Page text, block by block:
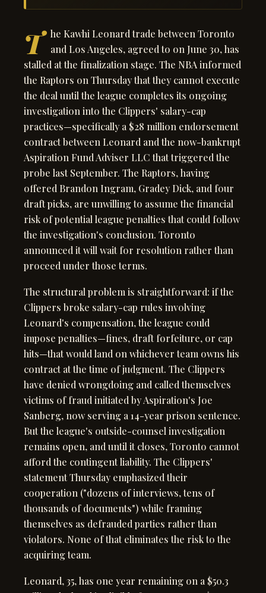
T
he Kawhi Leonard trade between Toronto
and Los Angeles, agreed to on June 30, has
stalled at the finalization stage. The NBA informed
the Raptors on Thursday that they cannot execute
the deal until the league completes its ongoing
investigation into the Clippers' salary-cap
practices—specifically a $28 million endorsement
contract between Leonard and the now-bankrupt
Aspiration Fund Adviser LLC that triggered the
probe last September. The Raptors, having
offered Brandon Ingram, Gradey Dick, and four
draft picks, are unwilling to assume the financial
risk of potential league penalties that could follow
the investigation's conclusion. Toronto
announced it will wait for resolution rather than
proceed under those terms.
The structural problem is straightforward: if the
Clippers broke salary-cap rules involving
Leonard's compensation, the league could
impose penalties—fines, draft forfeiture, or cap
hits—that would land on whichever team owns his
contract at the time of judgment. The Clippers
have denied wrongdoing and called themselves
victims of fraud initiated by Aspiration's Joe
Sanberg, now serving a 14-year prison sentence.
But the league's outside-counsel investigation
remains open, and until it closes, Toronto cannot
afford the contingent liability. The Clippers'
statement Thursday emphasized their
cooperation ("dozens of interviews, tens of
thousands of documents") while framing
themselves as defrauded parties rather than
violators. None of that eliminates the risk to the
acquiring team.
Leonard, 35, has one year remaining on a $50.3